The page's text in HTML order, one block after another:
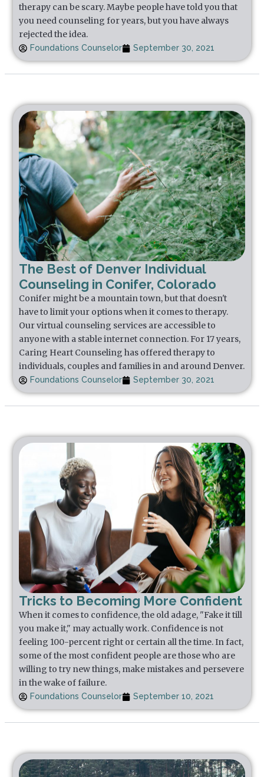
therapy can be scary. Maybe people have told you that
you need counseling for years, but you have always
rejected the idea.
Foundations Counselor September 30, 2021
The Best of Denver Individual
Counseling in Conifer, Colorado
Conifer might be a mountain town, but that doesn't
have to limit your options when it comes to therapy.
Our virtual counseling services are accessible to
anyone with a stable internet connection. For 17 years,
Caring Heart Counseling has offered therapy to
individuals, couples and families in and around Denver.
Foundations Counselor September 30, 2021
Tricks to Becoming More Confident
When it comes to confidence, the old adage, "Fake it till
you make it," may actually work. Confidence is not
feeling 100-percent right or certain all the time. In fact,
some of the most confident people are those who are
willing to try new things, make mistakes and persevere
in the wake of failure.
Foundations Counselor September 10, 2021